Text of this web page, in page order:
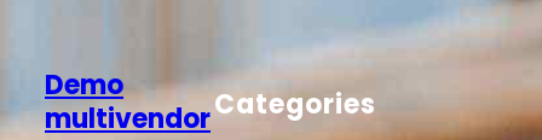
Demo
multivendorCategories